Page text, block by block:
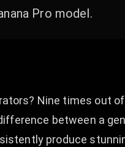
Pro model.
Nine times out
between a
produce